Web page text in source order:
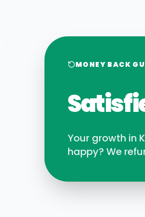
MONEY BACK
Your growth in
happy? We